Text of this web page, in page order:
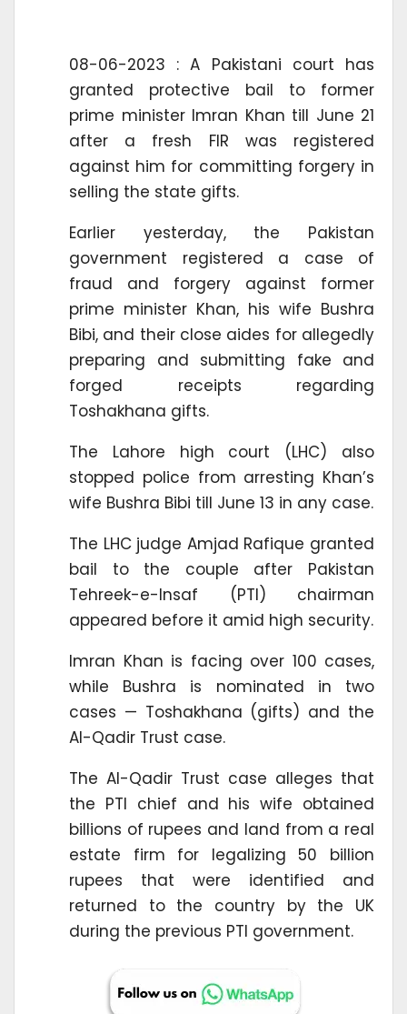
08-06-2023 : A Pakistani court has
granted protective bail to former
prime minister Imran Khan till June 21
after a fresh FIR was registered
against him for committing forgery in
selling the state gifts.
Earlier yesterday, the Pakistan
government registered a case of
fraud and forgery against former
prime minister Khan, his wife Bushra
Bibi, and their close aides for allegedly
preparing and submitting fake and
forged receipts regarding
Toshakhana gifts.
The Lahore high court (LHC) also
stopped police from arresting Khan’s
wife Bushra Bibi till June 13 in any case.
The LHC judge Amjad Rafique granted
bail to the couple after Pakistan
Tehreek-e-Insaf (PTI) chairman
appeared before it amid high security.
Imran Khan is facing over 100 cases,
while Bushra is nominated in two
cases — Toshakhana (gifts) and the
Al-Qadir Trust case.
The Al-Qadir Trust case alleges that
the PTI chief and his wife obtained
billions of rupees and land from a real
estate firm for legalizing 50 billion
rupees that were identified and
returned to the country by the UK
during the previous PTI government.